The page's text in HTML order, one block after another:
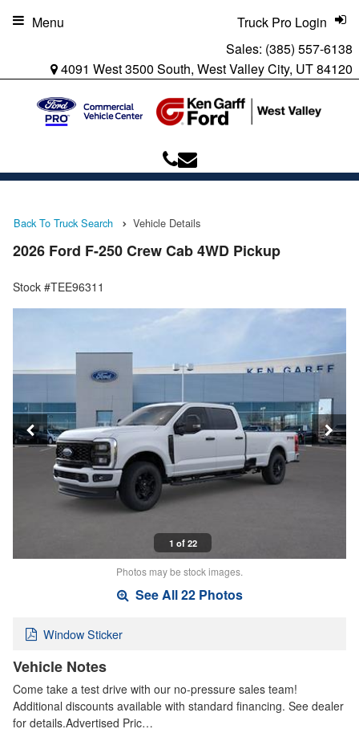
Sales: (385) 557-6138
4091 West 3500 South, West Valley City, UT 84120
Truck Pro Login
Menu
Back To Truck Search Vehicle Details
2026 Ford F-250 Crew Cab 4WD Pickup
Stock #TEE96311
1 of 22
Photos may be stock images.
See All 22 Photos
Window Sticker
Vehicle Notes
Come take a test drive with our no-pressure sales team!
Additional discounts available with standard financing. See dealer
for details.Advertised Pric…